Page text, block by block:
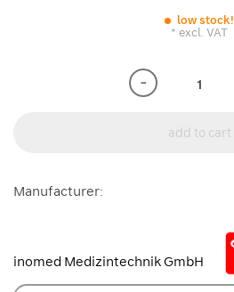
low stock!
* excl. VAT
-
add to cart
Manufacturer:
inomed Medizintechnik GmbH